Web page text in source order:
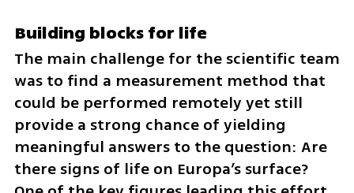
Building blocks for life
The main challenge for the scientific team
was to find a measurement method that
could be performed remotely yet still
provide a strong chance of yielding
meaningful answers to the question: Are
there signs of life on Europa’s surface?